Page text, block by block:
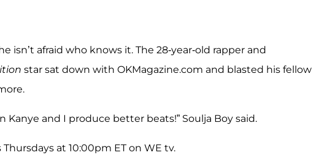
isn’t afraid who knows it. The 28-year-old rapper and
star sat down with OKMagazine.com and blasted his fellow
Kanye and I produce better beats!” Soulja Boy said.
Thursdays at 10:00pm ET on WE tv.